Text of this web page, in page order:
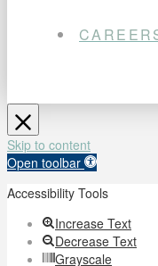
Skip to content
Open toolbar
Accessibility Tools
Increase Text
Decrease Text
Grayscale